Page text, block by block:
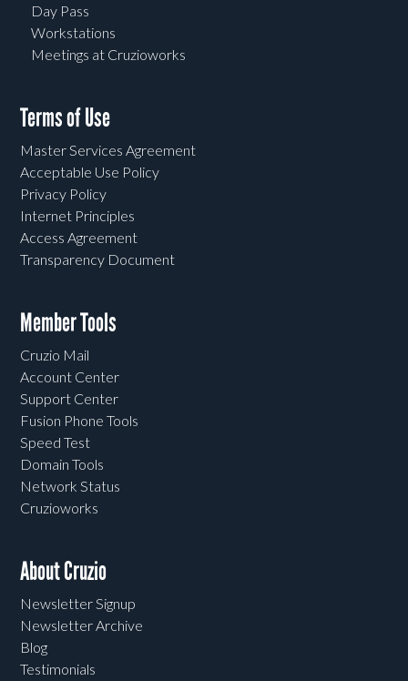
Day Pass
Workstations
Meetings at Cruzioworks
Terms of Use
Master Services Agreement
Acceptable Use Policy
Privacy Policy
Internet Principles
Access Agreement
Transparency Document
Member Tools
Cruzio Mail
Account Center
Support Center
Fusion Phone Tools
Speed Test
Domain Tools
Network Status
Cruzioworks
About Cruzio
Newsletter Signup
Newsletter Archive
Blog
Testimonials